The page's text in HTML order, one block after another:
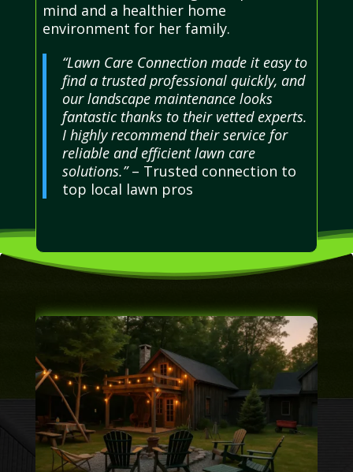
mind and a healthier home
environment for her family.
“Lawn Care Connection made it easy to
find a trusted professional quickly, and
our landscape maintenance looks
fantastic thanks to their vetted experts.
I highly recommend their service for
reliable and efficient lawn care
solutions.”– Trusted connection to
top local lawn pros